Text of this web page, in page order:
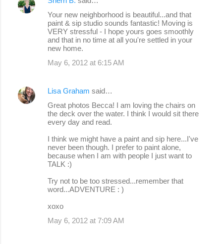
Your new neighborhood is beautiful...and that
paint & sip studio sounds fantastic! Moving is
VERY stressful - I hope yours goes smoothly
and that in no time at all you're settled in your
new home.
May 6, 2012 at 6:15 AM
Lisa Graham said…
Great photos Becca! I am loving the chairs on
the deck over the water. I think I would sit there
every day and read.
I think we might have a paint and sip here...I've
never been though. I prefer to paint alone,
because when I am with people I just want to
TALK :)
Try not to be too stressed...remember that
word...ADVENTURE : )
xoxo
May 6, 2012 at 7:09 AM